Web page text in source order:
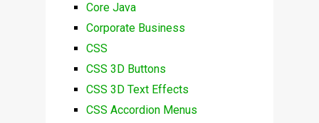
Core Java
Corporate Business
CSS
CSS 3D Buttons
CSS 3D Text Effects
CSS Accordion Menus